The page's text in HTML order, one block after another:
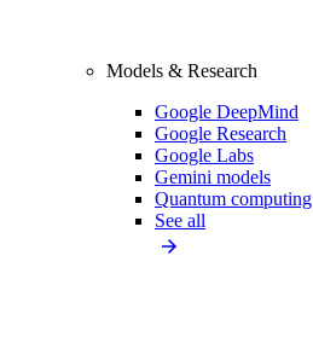
Models & Research
Google DeepMind
Google Research
Google Labs
Gemini models
Quantum computing
See all